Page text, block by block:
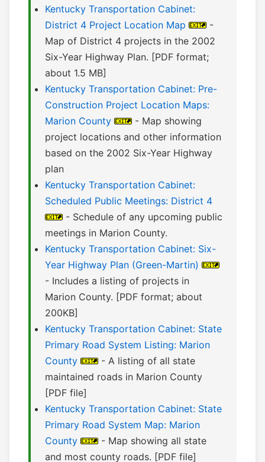
Kentucky Transportation Cabinet:
District 4 Project Location Map
-
Map of District 4 projects in the 2002
Six-Year Highway Plan. [PDF format;
about 1.5 MB]
Kentucky Transportation Cabinet: Pre-
Construction Project Location Maps:
Marion County
- Map showing
project locations and other information
based on the 2002 Six-Year Highway
plan
Kentucky Transportation Cabinet:
Scheduled Public Meetings: District 4
- Schedule of any upcoming public
meetings in Marion County.
Kentucky Transportation Cabinet: Six-
Year Highway Plan (Green-Martin)
- Includes a listing of projects in
Marion County. [PDF format; about
200KB]
Kentucky Transportation Cabinet: State
Primary Road System Listing: Marion
County
- A listing of all state
maintained roads in Marion County
[PDF file]
Kentucky Transportation Cabinet: State
Primary Road System Map: Marion
County
- Map showing all state
and most county roads. [PDF file]